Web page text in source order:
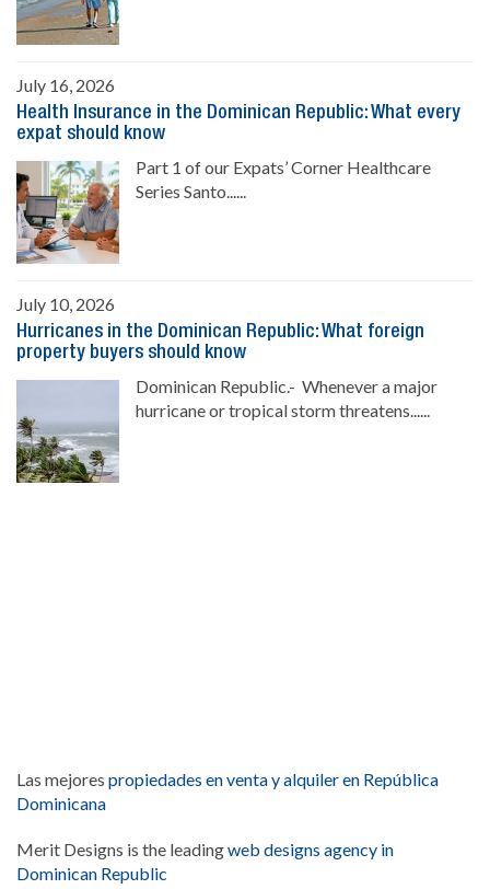
July 16, 2026
Health Insurance in the Dominican Republic: What every
expat should know
Part 1 of our Expats’ Corner Healthcare
Series Santo......
July 10, 2026
Hurricanes in the Dominican Republic: What foreign
property buyers should know
Dominican Republic.- Whenever a major
hurricane or tropical storm threatens......
Las mejores propiedades en venta y alquiler en República
Dominicana
Merit Designs is the leadingweb designs agency in
Dominican Republic